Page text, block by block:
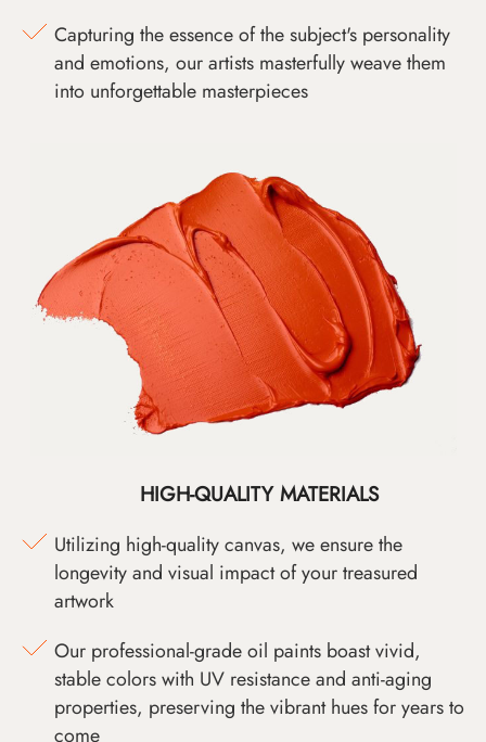
Capturing the essence of the subject's personality
and emotions, our artists masterfully weave them
into unforgettable masterpieces
HIGH-QUALITY MATERIALS
Utilizing high-quality canvas, we ensure the
longevity and visual impact of your treasured
artwork
Our professional-grade oil paints boast vivid,
stable colors with UV resistance and anti-aging
properties, preserving the vibrant hues for years to
come